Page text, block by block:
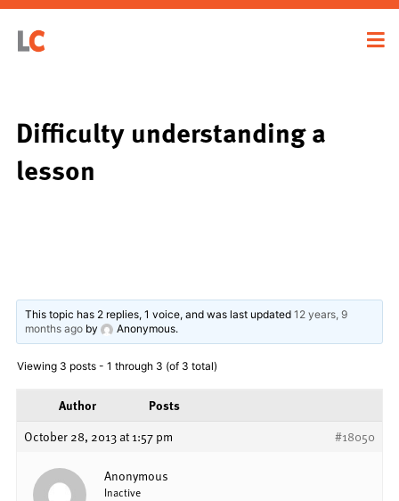
Difficulty understanding a
lesson
This topic has 2 replies, 1 voice, and was last updated12 years, 9
months ago by Anonymous.
Viewing 3 posts - 1 through 3 (of 3 total)
Author
Posts
October 28, 2013 at 1:57 pm
#18050
Anonymous
Inactive